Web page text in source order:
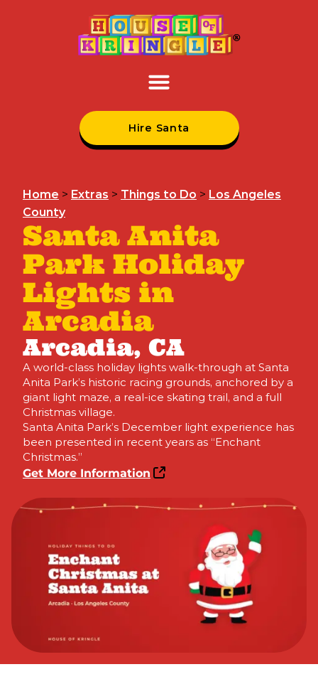
Hire Santa
Home > Extras > Things to Do > Los Angeles
County
Santa Anita
Park Holiday
Lights in
Arcadia
Arcadia, CA
A world-class holiday lights walk-through at Santa
Anita Park’s historic racing grounds, anchored by a
giant light maze, a real-ice skating trail, and a full
Christmas village.
Santa Anita Park’s December light experience has
been presented in recent years as “Enchant
Christmas.”
Get More Information